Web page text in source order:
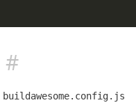
#
buildawesome.config.js